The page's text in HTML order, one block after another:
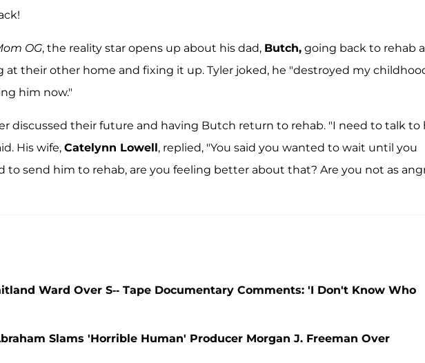
OG, the reality star opens up about his dad, Butch, going back to rehab
their other home and fixing it up. Tyler joked, he "destroyed my
him now."
discussed their future and having Butch return to rehab. "I need to talk to
His wife, Catelynn Lowell, replied, "You said you wanted to wait until you
to send him to rehab, are you feeling better about that? Are you not as
Ward Over S-- Tape Documentary Comments: 'I Don't Know Who
Slams 'Horrible Human' Producer Morgan J. Freeman Over